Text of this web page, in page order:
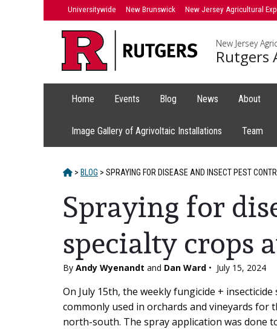
Universitywide New Brunswick New Jersey Agricultural
New Jersey
Rutgers
Home Events Blog News About
Image Gallery of Agrivoltaic Installations Team
HOME
> BLOG > SPRAYING FOR DISEASE AND INSECT PEST
Spraying for
specialty crops
By Andy Wyenandt and Dan Ward • July 15, 2024
Main
Content
On July 15th, the weekly fungicide +
commonly used in orchards and vineyards for
north-south. The spray application was done